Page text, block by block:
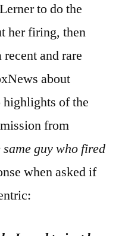
to do the
her firing, then
and rare
about
of the
from
guy who fired
when asked if